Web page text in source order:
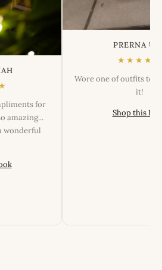
for
amazing...
wonderful
PRERNA
★★★★★
Wore one of outfits
it!
Shop this